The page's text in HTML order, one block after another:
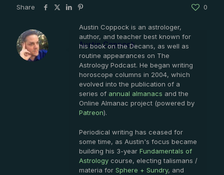
Share 0
Austin Coppock
Austin Coppock is an astrologer,
author, and teacher best known for
his book on the Decans, as well as
routine appearances on The
Astrology Podcast. He began writing
horoscope columns in 2004, which
evolved into the publication of a
series of annual almanacs and the
Online Almanac project (powered by
Patreon).
Periodical writing has ceased for
some time, as Austin's focus became
building his 3-year Fundamentals of
Astrology course, electing talismans /
materia for Sphere + Sundry, and